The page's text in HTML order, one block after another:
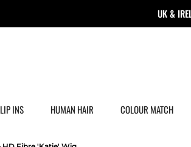
UK &
INS HUMAN HAIR COLOUR MATCH